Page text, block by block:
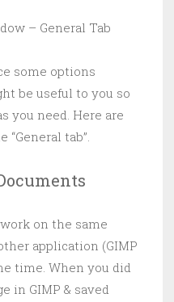
– General Tab
some options
be useful to you so
you need. Here are
tab”.
on the same
application (GIMP
time. When you did
in GIMP & saved